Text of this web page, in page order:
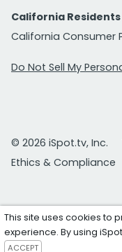
California Residents
California Consumer
Do Not Sell My
© 2026 iSpot.tv, Inc.
Ethics & Compliance
This site uses cookies to
experience. By using
ACCEPT